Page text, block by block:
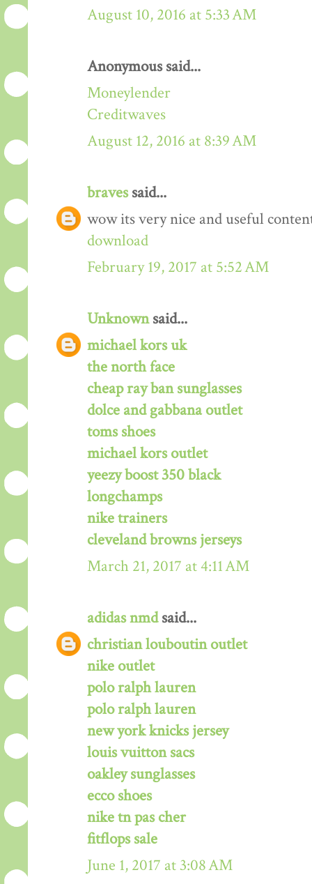
August 10, 2016 at 5:33 AM
Anonymous said...
Moneylender
Creditwaves
August 12, 2016 at 8:39 AM
bravessaid...
wow its very nice and useful
download
February 19, 2017 at 5:52 AM
Unknownsaid...
michael kors uk
the north face
cheap ray ban sunglasses
dolce and gabbana outlet
toms shoes
michael kors outlet
yeezy boost 350 black
longchamps
nike trainers
cleveland browns jerseys
March 21, 2017 at 4:11 AM
adidas nmdsaid...
christian louboutin outlet
nike outlet
polo ralph lauren
polo ralph lauren
new york knicks jersey
louis vuitton sacs
oakley sunglasses
ecco shoes
nike tn pas cher
fitflops sale
June 1, 2017 at 3:08 AM